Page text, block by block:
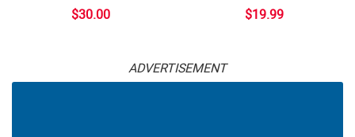
$30.00 $19.99
ADVERTISEMENT